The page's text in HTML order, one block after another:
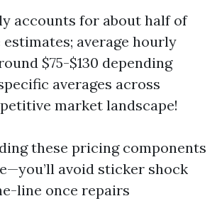
accounts for about half of
average hourly
$75-$130 depending
averages across
market landscape!
these pricing components
avoid sticker shock
line once repairs